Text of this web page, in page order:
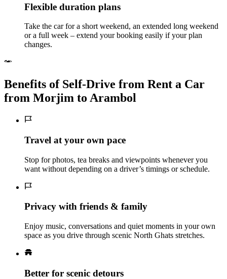
Flexible duration plans
Take the car for a short weekend, an extended long weekend
or a full week – extend your booking easily if your plan
changes.
Benefits of Self‑Drive from Rent a Car
from Morjim to Arambol
Travel at your own pace
Stop for photos, tea breaks and viewpoints whenever you
want without depending on a driver’s timings or schedule.
Privacy with friends & family
Enjoy music, conversations and quiet moments in your own
space as you drive through scenic North Ghats stretches.
Better for scenic detours